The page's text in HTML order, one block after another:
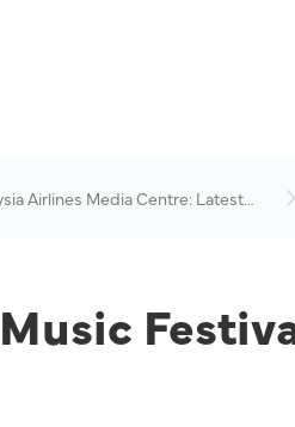
Airlines Media Centre: Latest